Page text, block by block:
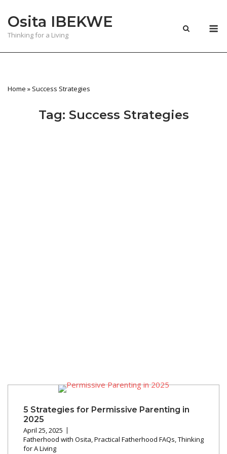
content
Osita IBEKWE
Thinking for a Living
Home » Success Strategies
Tag: Success Strategies
5 Strategies for Permissive Parenting in
2025
April 25, 2025
Fatherhood with Osita,Practical Fatherhood FAQs,Thinking
for A Living